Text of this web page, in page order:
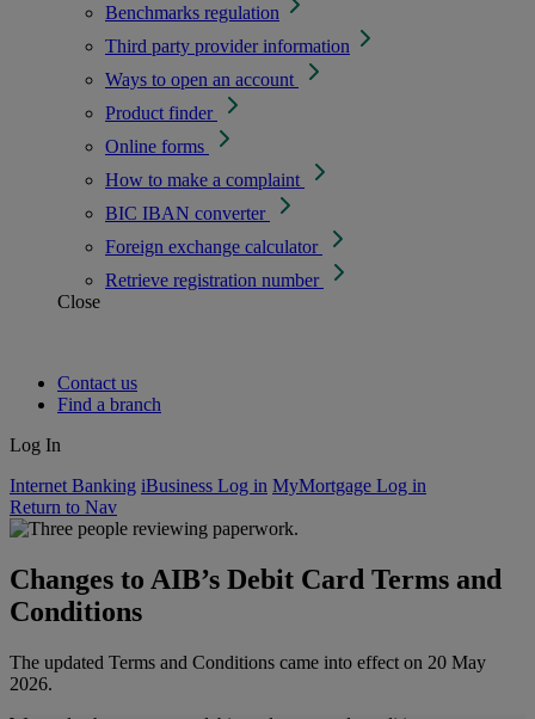
Benchmarks regulation
Third party provider information
Ways to open an account
Product finder
Online forms
How to make a complaint
BIC IBAN converter
Foreign exchange calculator
Retrieve registration number
Close
Contact us
Find a branch
Log In
Internet Banking iBusiness Log in MyMortgage Log in
Return to Nav
Changes to AIB’s Debit Card Terms and
Conditions
The updated Terms and Conditions came into effect on 20 May
2026.